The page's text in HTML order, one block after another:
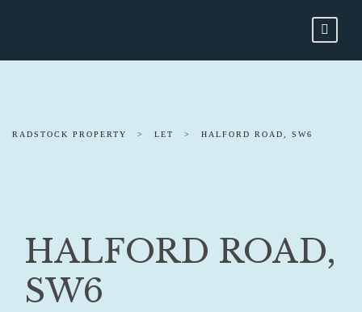
RADSTOCK PROPERTY > LET > HALFORD ROAD, SW6
HALFORD ROAD,
SW6